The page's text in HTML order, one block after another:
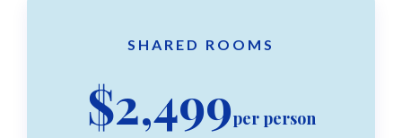
SHARED ROOMS
$2,499per person